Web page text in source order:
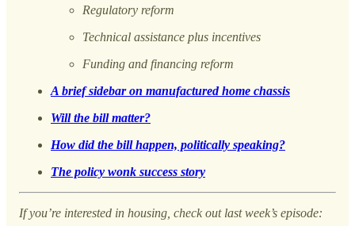
Regulatory reform
Technical assistance plus incentives
Funding and financing reform
A brief sidebar on manufactured home chassis
Will the bill matter?
How did the bill happen, politically speaking?
The policy wonk success story
If you’re interested in housing, check out last week’s episode: